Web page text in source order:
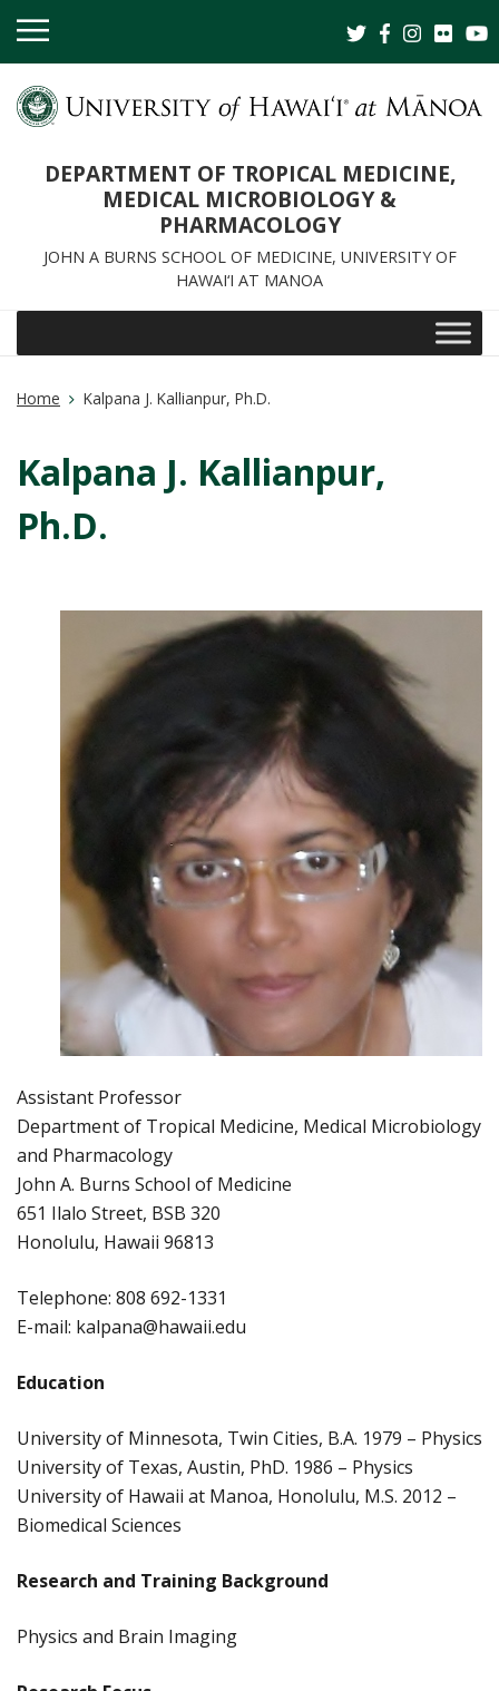
OPEN
MOBILE
DEPARTMENT OF TROPICAL MEDICINE,
MEDICAL MICROBIOLOGY &
PHARMACOLOGY
JOHN A BURNS SCHOOL OF MEDICINE, UNIVERSITY OF
HAWAI‘I AT MANOA
Home Kalpana J. Kallianpur, Ph.D.
Kalpana J. Kallianpur,
Ph.D.
Assistant Professor
Department of Tropical Medicine, Medical Microbiology
and Pharmacology
John A. Burns School of Medicine
651 Ilalo Street, BSB 320
Honolulu, Hawaii 96813
Telephone: 808 692-1331
E-mail: kalpana@hawaii.edu
Education
University of Minnesota, Twin Cities, B.A. 1979 – Physics
University of Texas, Austin, PhD. 1986 – Physics
University of Hawaii at Manoa, Honolulu, M.S. 2012 –
Biomedical Sciences
Research and Training Background
Physics and Brain Imaging